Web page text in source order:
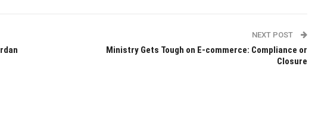
NEXT POST
Ministry Gets Tough on E-commerce: Compliance or
Closure